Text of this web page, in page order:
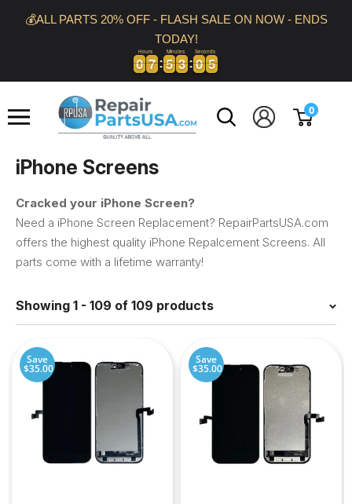
💰ALL PARTS 20% OFF - FLASH SALE ON NOW - ENDS
TODAY!
0
0
0
0 7
7
7
7
Hours
5
5
5
5 3
3
3
3
Minutes
0
0
0
0 4
4
5
Seconds
Repair
Parts
0
iPhone Screens
Cracked your iPhone Screen?
Need a iPhone Screen Replacement? RepairPartsUSA.com
offers the highest quality iPhone Repalcement Screens. All
parts come with a lifetime warranty!
Showing 1 - 109 of 109 products
Save
$35.00
Save
$35.00